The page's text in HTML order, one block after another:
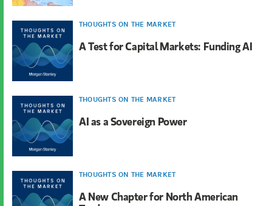
THOUGHTS ON THE MARKET
A Test for Capital Markets: Funding AI
THOUGHTS ON THE MARKET
AI as a Sovereign Power
THOUGHTS ON THE MARKET
A New Chapter for North American